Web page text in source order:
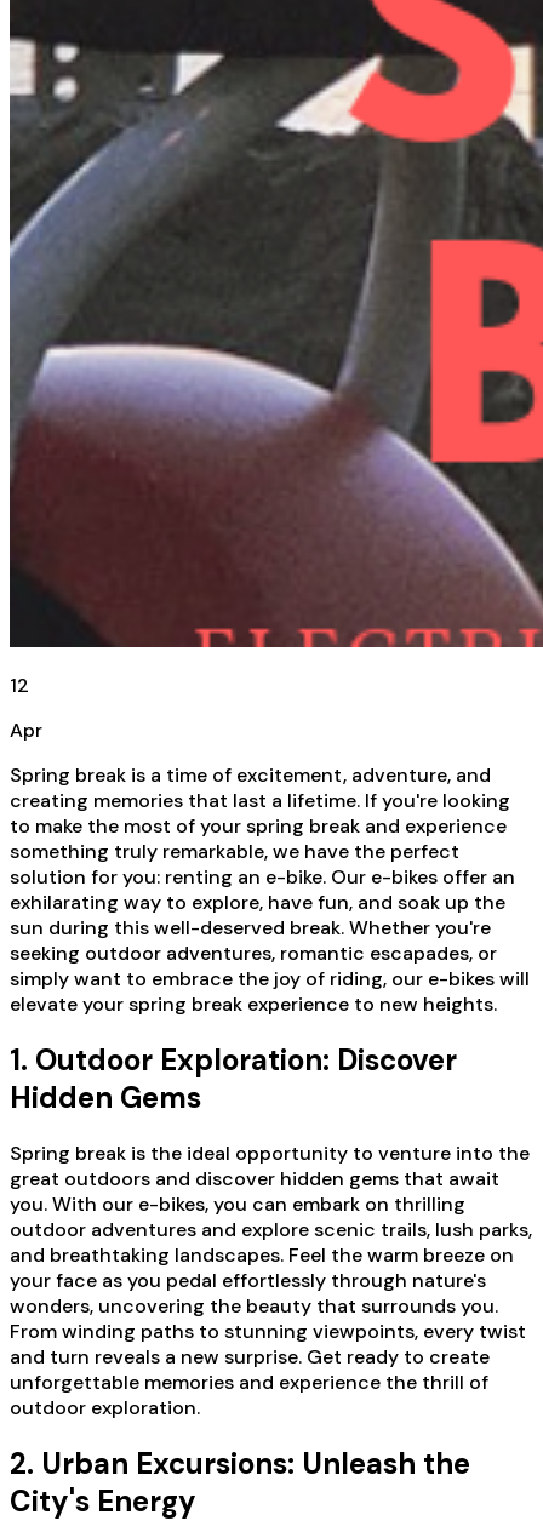
12
Apr
Spring break is a time of excitement, adventure, and
creating memories that last a lifetime. If you're looking
to make the most of your spring break and experience
something truly remarkable, we have the perfect
solution for you: renting an e-bike. Our e-bikes offer an
exhilarating way to explore, have fun, and soak up the
sun during this well-deserved break. Whether you're
seeking outdoor adventures, romantic escapades, or
simply want to embrace the joy of riding, our e-bikes will
elevate your spring break experience to new heights.
1. Outdoor Exploration: Discover
Hidden Gems
Spring break is the ideal opportunity to venture into the
great outdoors and discover hidden gems that await
you. With our e-bikes, you can embark on thrilling
outdoor adventures and explore scenic trails, lush parks,
and breathtaking landscapes. Feel the warm breeze on
your face as you pedal effortlessly through nature's
wonders, uncovering the beauty that surrounds you.
From winding paths to stunning viewpoints, every twist
and turn reveals a new surprise. Get ready to create
unforgettable memories and experience the thrill of
outdoor exploration.
2. Urban Excursions: Unleash the
City's Energy